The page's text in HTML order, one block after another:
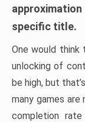
specific title.
One would
unlocking of
be high, but
many games are
completion